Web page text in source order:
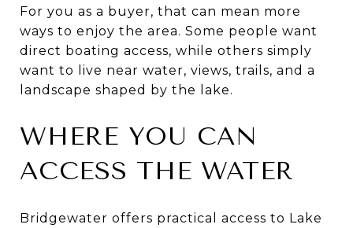
For you as a buyer, that can mean more
ways to enjoy the area. Some people want
direct boating access, while others simply
want to live near water, views, trails, and a
landscape shaped by the lake.
WHERE YOU CAN
ACCESS THE WATER
Bridgewater offers practical access to Lake